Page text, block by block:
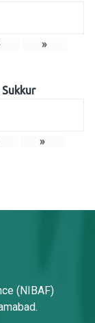
»
»
(NIBAF)